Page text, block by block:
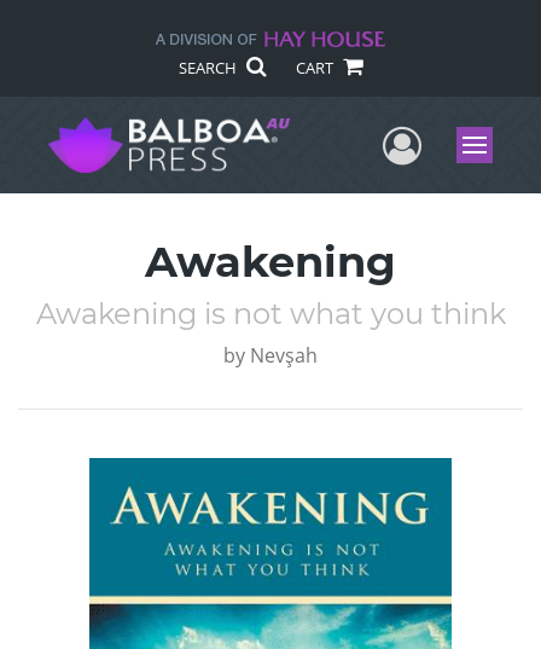
SEARCH CART
UserMenu
Awakening
Awakening is not what you think
by Nevşah